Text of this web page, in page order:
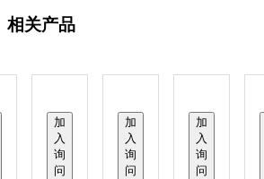
相关产品
加
入
询
问
加
入
询
问
加
入
询
问